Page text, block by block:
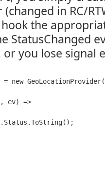
in RC/
the
StatusChanged
you lose signal
new
ev) =>